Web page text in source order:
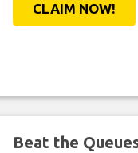
CLAIM NOW!
Beat the